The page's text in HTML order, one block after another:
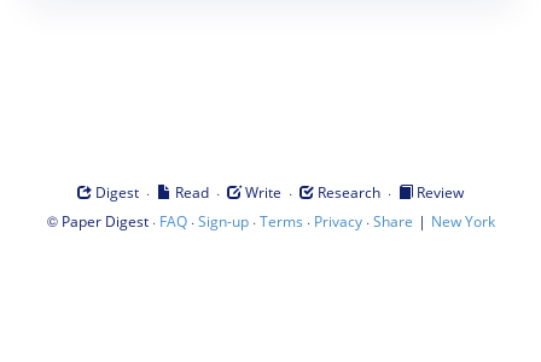
Digest · Read · Write · Research ·
Review
© Paper Digest· FAQ·Sign-up·Terms · Privacy·Share | New York